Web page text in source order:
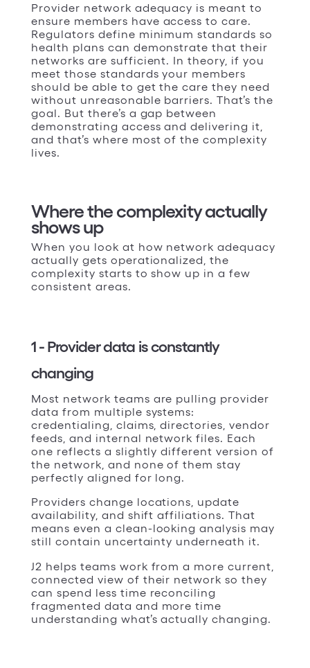
Provider network adequacy is meant to
ensure members have access to care.
Regulators define minimum standards so
health plans can demonstrate that their
networks are sufficient. In theory, if you
meet those standards your members
should be able to get the care they need
without unreasonable barriers. That’s the
goal. But there’s a gap between
demonstrating access and delivering it,
and that’s where most of the complexity
lives.
Where the complexity actually
shows up
When you look at how network adequacy
actually gets operationalized, the
complexity starts to show up in a few
consistent areas.
1 - Provider data is constantly
changing
Most network teams are pulling provider
data from multiple systems:
credentialing, claims, directories, vendor
feeds, and internal network files. Each
one reflects a slightly different version of
the network, and none of them stay
perfectly aligned for long.
Providers change locations, update
availability, and shift affiliations. That
means even a clean-looking analysis may
still contain uncertainty underneath it.
J2 helps teams work from a more current,
connected view of their network so they
can spend less time reconciling
fragmented data and more time
understanding what’s actually changing.